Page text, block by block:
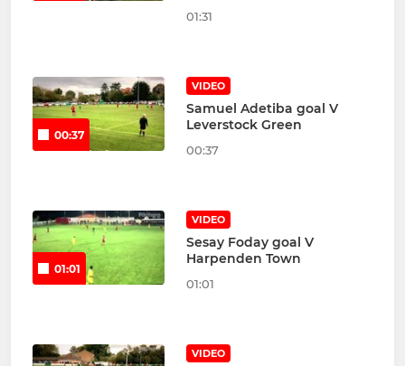
01:31
00:37
VIDEO
Samuel Adetiba goal V
Leverstock Green
00:37
01:01
VIDEO
Sesay Foday goal V
Harpenden Town
01:01
VIDEO